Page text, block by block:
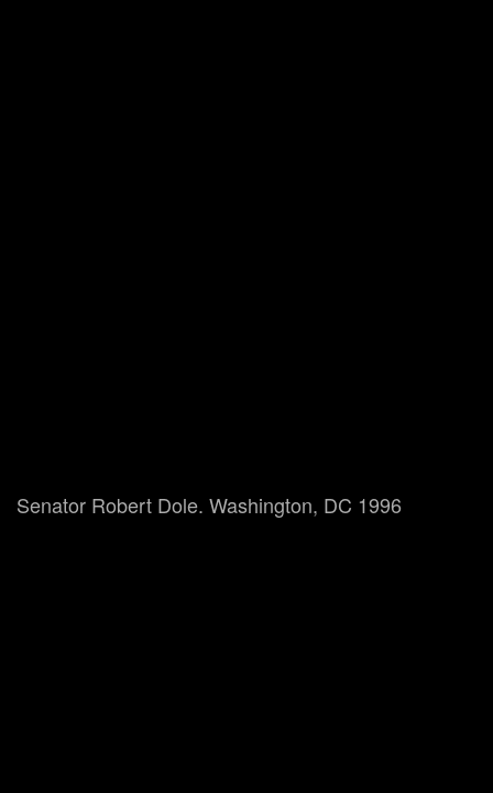
Senator Robert Dole. Washington, DC 1996